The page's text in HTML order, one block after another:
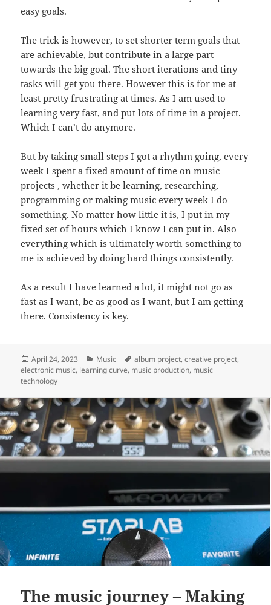
easy goals.
The trick is however, to set shorter term goals that
are achievable, but contribute in a large part
towards the big goal. The short iterations and tiny
tasks will get you there. However this is for me at
least pretty frustrating at times. As I am used to
learning very fast, and put lots of time in a project.
Which I can’t do anymore.
But by taking small steps I got a rhythm going, every
week I spent a fixed amount of time on music
projects , whether it be learning, researching,
programming or making music every week I do
something. No matter how little it is, I put in my
fixed set of hours which I know I can put in. Also
everything which is ultimately worth something to
me is achieved by doing hard things consistently.
As a result I have learned a lot, it might not go as
fast as I want, be as good as I want, but I am getting
there. Consistency is key.
Posted
on
April 24, 2023 Categories
Music Tags
album project,creative project,
electronic music, learning curve, music production, music
technology
The music journey – Making